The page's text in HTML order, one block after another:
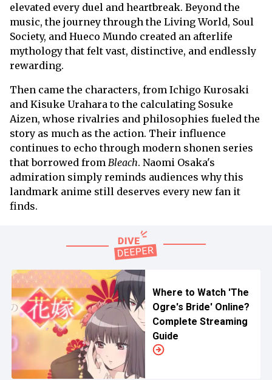
elevated every duel and heartbreak. Beyond the
music, the journey through the Living World, Soul
Society, and Hueco Mundo created an afterlife
mythology that felt vast, distinctive, and endlessly
rewarding.
Then came the characters, from Ichigo Kurosaki
and Kisuke Urahara to the calculating Sosuke
Aizen, whose rivalries and philosophies fueled the
story as much as the action. Their influence
continues to echo through modern shonen series
that borrowed from Bleach. Naomi Osaka's
admiration simply reminds audiences why this
landmark anime still deserves every new fan it
finds.
Where to Watch 'The
Ogre's Bride' Online?
Complete Streaming
Guide